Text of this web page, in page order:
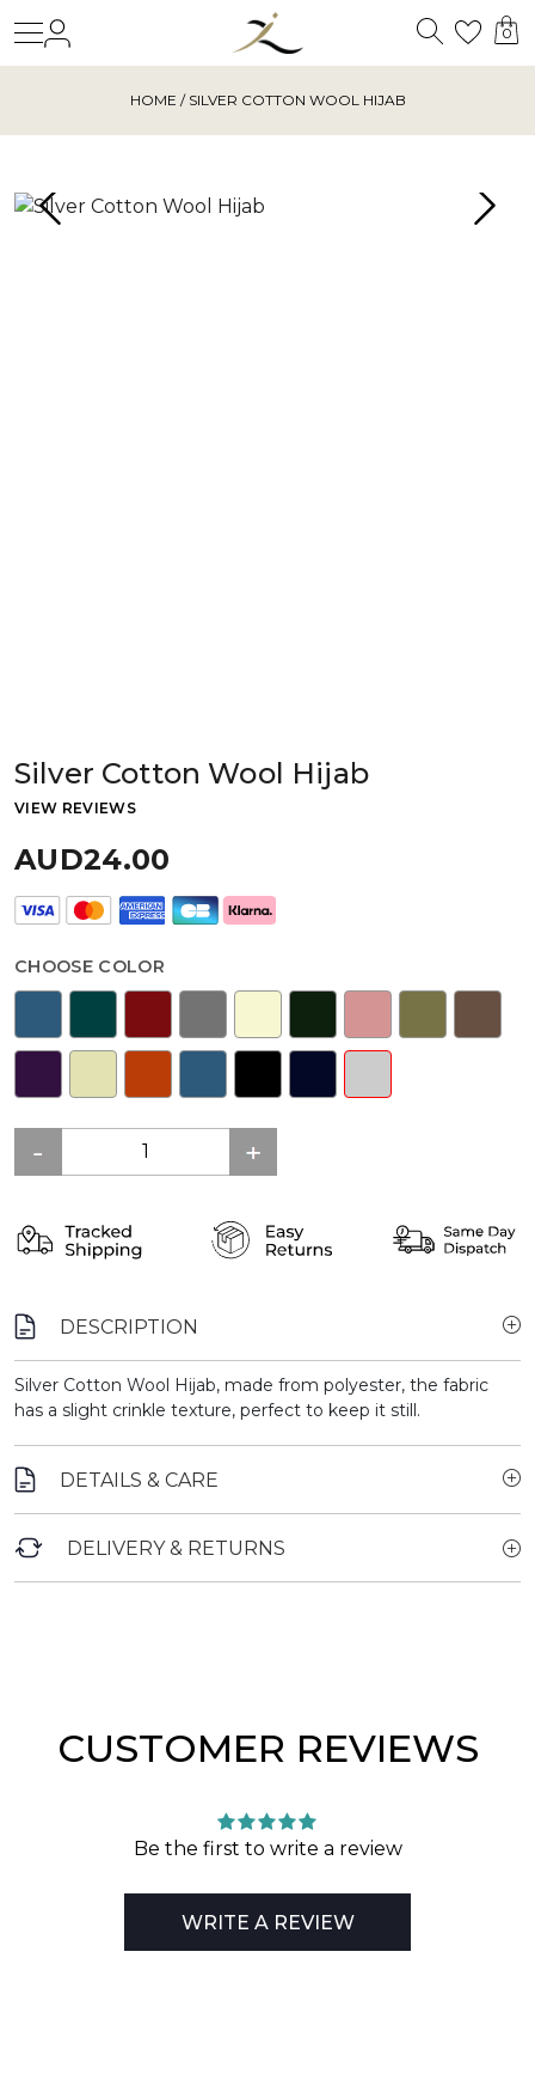
Search
0
HOME / SILVER COTTON WOOL HIJAB
Silver Cotton Wool Hijab
VIEW REVIEWS
AUD24.00
CHOOSE COLOR
DESCRIPTION
Silver Cotton Wool Hijab, made from polyester, the fabric
has a slight crinkle texture, perfect to keep it still.
DETAILS & CARE
DELIVERY & RETURNS
CUSTOMER REVIEWS
Be the first to write a review
WRITE A REVIEW